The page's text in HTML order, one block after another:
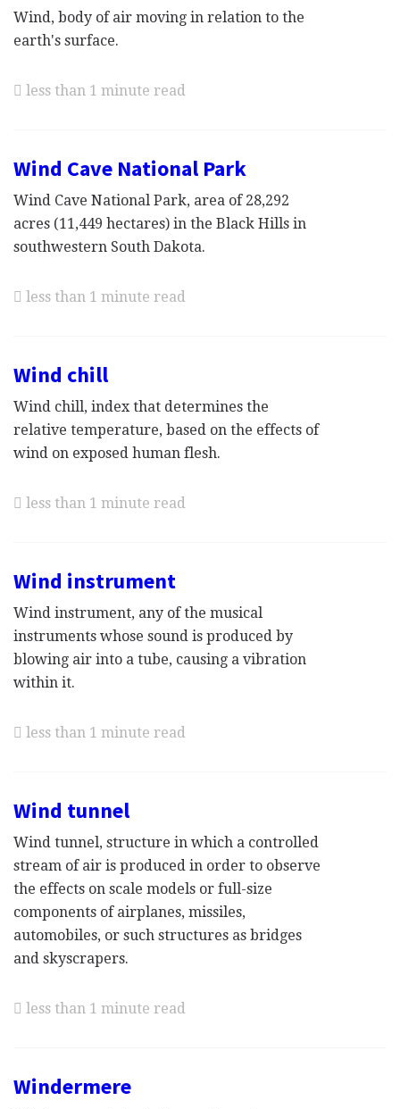
Wind, body of air moving in relation to the
earth's surface.
less than 1 minute read
Wind Cave National Park
Wind Cave National Park, area of 28,292
acres (11,449 hectares) in the Black Hills in
southwestern South Dakota.
less than 1 minute read
Wind chill
Wind chill, index that determines the
relative temperature, based on the effects of
wind on exposed human flesh.
less than 1 minute read
Wind instrument
Wind instrument, any of the musical
instruments whose sound is produced by
blowing air into a tube, causing a vibration
within it.
less than 1 minute read
Wind tunnel
Wind tunnel, structure in which a controlled
stream of air is produced in order to observe
the effects on scale models or full-size
components of airplanes, missiles,
automobiles, or such structures as bridges
and skyscrapers.
less than 1 minute read
Windermere